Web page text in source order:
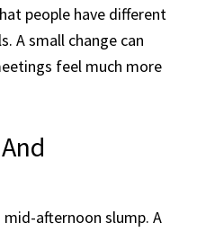
people have different
A small change can
feel much more
afternoon slump. A